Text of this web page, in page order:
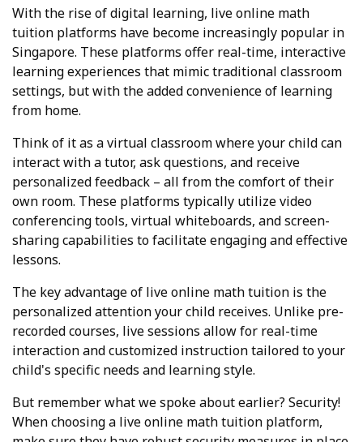
With the rise of digital learning, live online math
tuition platforms have become increasingly popular in
Singapore. These platforms offer real-time, interactive
learning experiences that mimic traditional classroom
settings, but with the added convenience of learning
from home.
Think of it as a virtual classroom where your child can
interact with a tutor, ask questions, and receive
personalized feedback – all from the comfort of their
own room. These platforms typically utilize video
conferencing tools, virtual whiteboards, and screen-
sharing capabilities to facilitate engaging and effective
lessons.
The key advantage of live online math tuition is the
personalized attention your child receives. Unlike pre-
recorded courses, live sessions allow for real-time
interaction and customized instruction tailored to your
child's specific needs and learning style.
But remember what we spoke about earlier? Security!
When choosing a live online math tuition platform,